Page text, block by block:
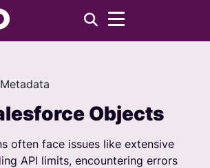
Objects
often face issues like extensive
API limits, encountering errors